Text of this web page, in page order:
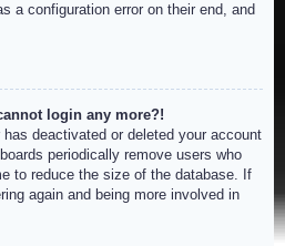
a configuration error on their end, and
login any more?!
deactivated or deleted your account
periodically remove users who
to reduce the size of the database. If
again and being more involved in